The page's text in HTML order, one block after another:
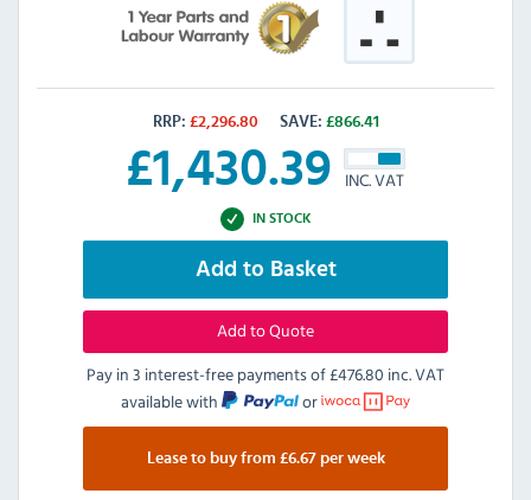
RRP: £2,296.80 SAVE: £866.41
£1,430.39 INC. VAT
IN STOCK
Add to Basket
Add to Quote
Pay in 3 interest-free payments of£476.80 inc. VAT
available with
or
Lease to buy from £6.67 per week